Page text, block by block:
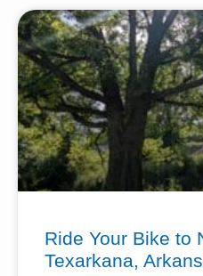
Ride Your Bike to
Texarkana,